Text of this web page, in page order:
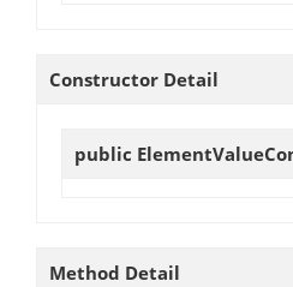
Constructor Detail
public
Method Detail